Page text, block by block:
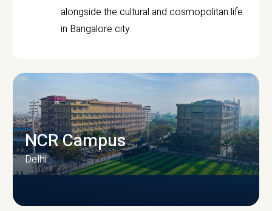
alongside the cultural and cosmopolitan life
in Bangalore city.
NCR Campus
Delhi